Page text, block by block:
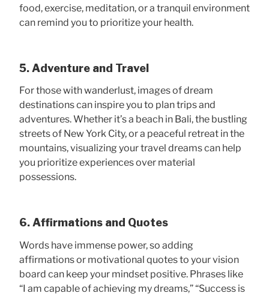
food, exercise, meditation, or a tranquil environment
can remind you to prioritize your health.
5. Adventure and Travel
For those with wanderlust, images of dream
destinations can inspire you to plan trips and
adventures. Whether it’s a beach in Bali, the bustling
streets of New York City, or a peaceful retreat in the
mountains, visualizing your travel dreams can help
you prioritize experiences over material
possessions.
6. Affirmations and Quotes
Words have immense power, so adding
affirmations or motivational quotes to your vision
board can keep your mindset positive. Phrases like
“I am capable of achieving my dreams,” “Success is